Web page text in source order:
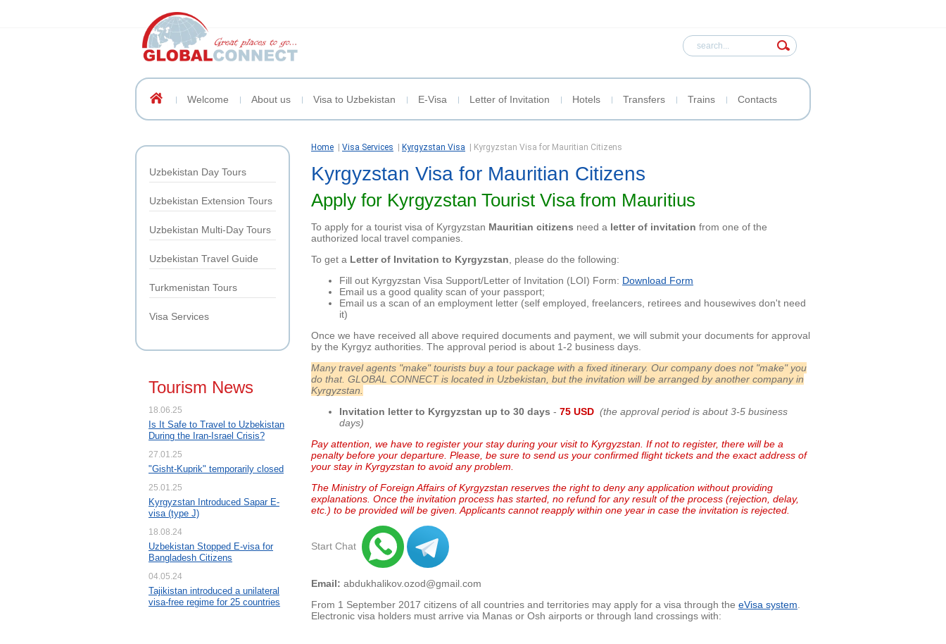
Welcome About us Visa to Uzbekistan E-Visa Letter of Invitation Hotels Transfers Trains Contacts
Home Visa Services Kyrgyzstan Visa Kyrgyzstan Visa for Mauritian Citizens
Kyrgyzstan Visa for Mauritian Citizens
Apply for Kyrgyzstan Tourist Visa from Mauritius
To apply for a tourist visa of Kyrgyzstan Mauritian citizens need a letter of invitation from one of the
authorized local travel companies.
To get a Letter of Invitation to Kyrgyzstan , please do the following:
Fill out Kyrgyzstan Visa Support/Letter of Invitation (LOI) Form: Download Form
Email us a good quality scan of your passport;
Email us a scan of an employment letter (self employed, freelancers, retirees and housewives don't need
it)
Once we have received all above required documents and payment, we will submit your documents for approval
by the Kyrgyz authorities. The approval period is about 1-2 business days.
Many travel agents "make" tourists buy a tour package with a fixed itinerary. Our company does not "make" you
do that. GLOBAL CONNECT is located in Uzbekistan, but the invitation will be arranged by another company in
Kyrgyzstan.
Invitation letter to Kyrgyzstan up to 30 days - 75 USD (the approval period is about 3-5 business
days)
Pay attention, we have to register your stay during your visit to Kyrgyzstan. If not to register, there will be a
penalty before your departure. Please, be sure to send us your confirmed flight tickets and the exact address of
your stay in Kyrgyzstan to avoid any problem.
The Ministry of Foreign Affairs of Kyrgyzstan reserves the right to deny any application without providing
explanations. Once the invitation process has started, no refund for any result of the process (rejection, delay,
etc.) to be provided will be given. Applicants cannot reapply within one year in case the invitation is rejected.
Start Chat
Email: abdukhalikov.ozod@gmail.com
From 1 September 2017 citizens of all countries and territories may apply for a visa through the eVisa system
Electronic visa holders must arrive via Manas or Osh airports or through land crossings with:
Uzbekistan Day Tours
Uzbekistan Extension Tours
Uzbekistan Multi-Day Tours
Uzbekistan Travel Guide
Turkmenistan Tours
Visa Services
Tourism News
18.06.25
Is It Safe to Travel to Uzbekistan
During the Iran-Israel Crisis?
27.01.25
"Gisht-Kuprik" temporarily closed
25.01.25
Kyrgyzstan Introduced Sapar E-
visa (type J)
18.08.24
Uzbekistan Stopped E-visa for
Bangladesh Citizens
04.05.24
Tajikistan introduced a unilateral
visa-free regime for 25 countries